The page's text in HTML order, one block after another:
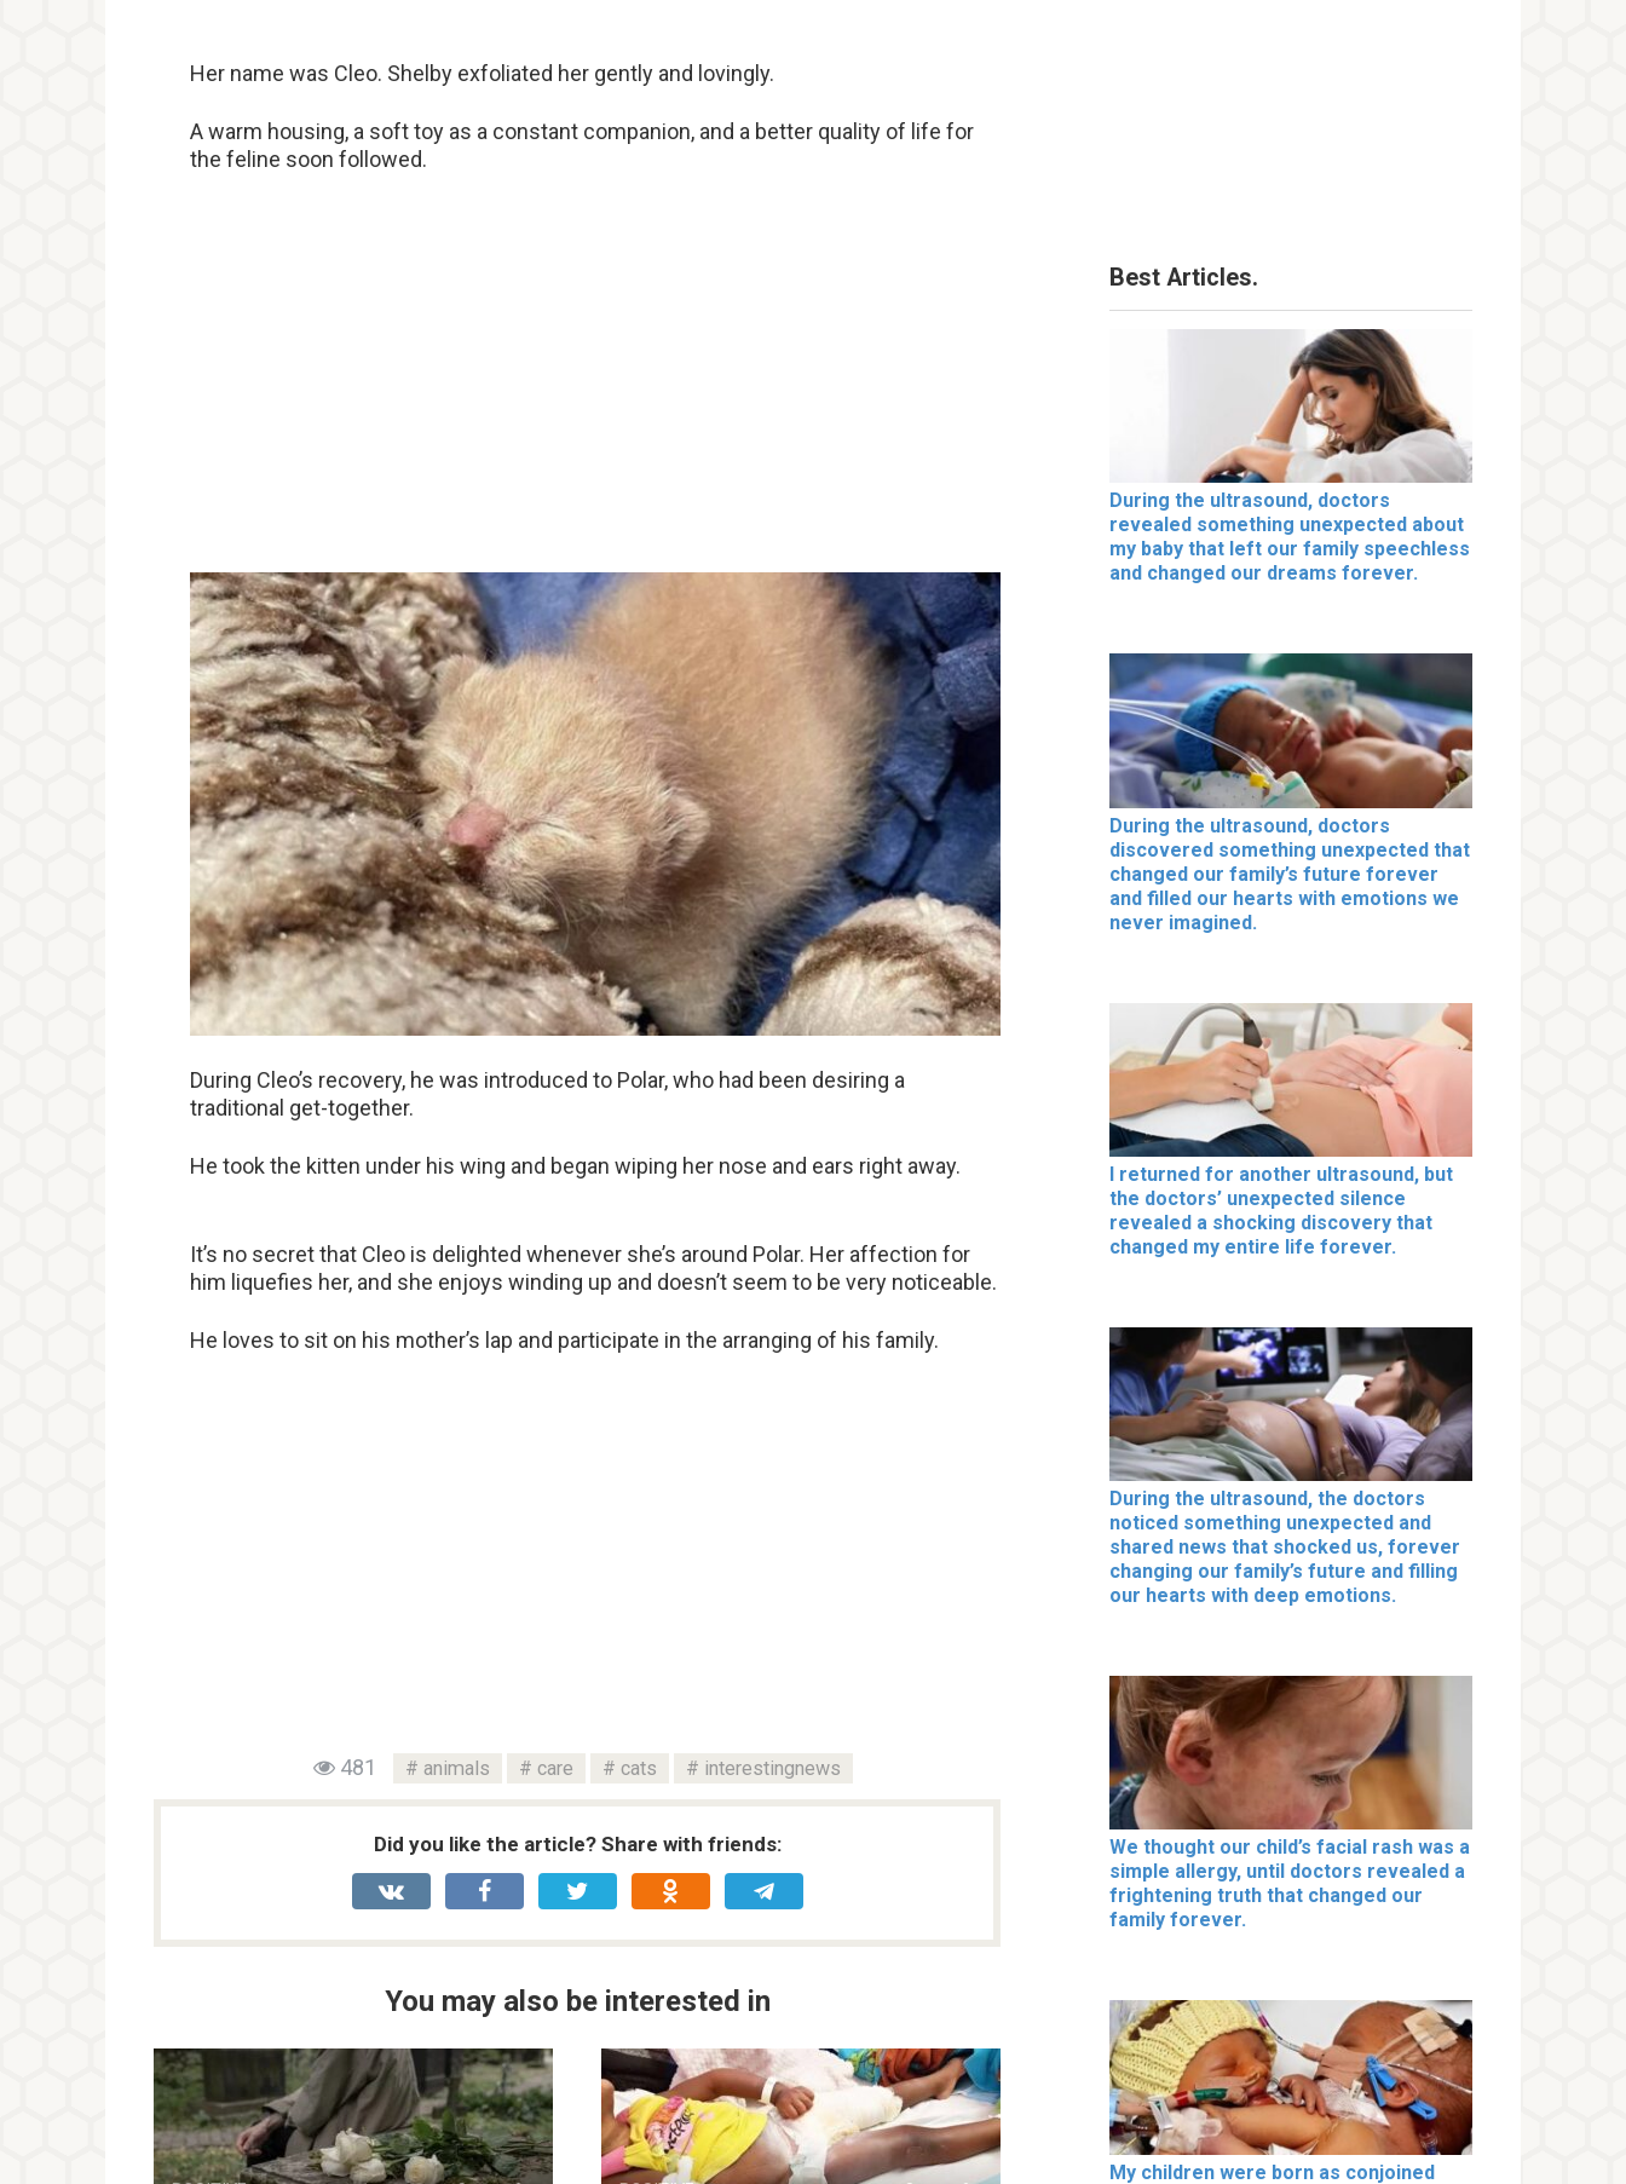
Her name was Cleo. Shelby exfoliated her gently and lovingly.
A warm housing, a soft toy as a constant companion, and a better quality of life for
the feline soon followed.
During Cleo’s recovery, he was introduced to Polar, who had been desiring a
traditional get-together.
He took the kitten under his wing and began wiping her nose and ears right away.
It’s no secret that Cleo is delighted whenever she’s around Polar. Her affection for
him liquefies her, and she enjoys winding up and doesn’t seem to be very noticeable.
He loves to sit on his mother’s lap and participate in the arranging of his family.
481 animals care cats interestingnews
Did you like the article? Share with friends:
You may also be interested in
Best Articles.
During the ultrasound, doctors
revealed something unexpected about
my baby that left our family speechless
and changed our dreams forever.
During the ultrasound, doctors
discovered something unexpected that
changed our family’s future forever
and filled our hearts with emotions we
never imagined.
I returned for another ultrasound, but
the doctors’ unexpected silence
revealed a shocking discovery that
changed my entire life forever.
During the ultrasound, the doctors
noticed something unexpected and
shared news that shocked us, forever
changing our family’s future and filling
our hearts with deep emotions.
We thought our child’s facial rash was a
simple allergy, until doctors revealed a
frightening truth that changed our
family forever.
My children were born as conjoined